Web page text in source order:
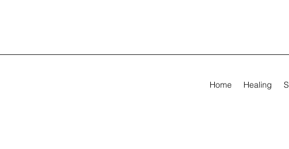
Home Healing